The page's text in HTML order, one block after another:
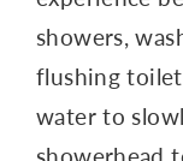
showers,
flushing
water to